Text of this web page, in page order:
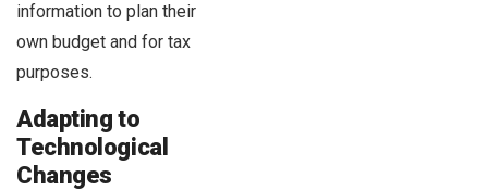
information to plan their
own budget and for tax
purposes.
Adapting to
Technological
Changes